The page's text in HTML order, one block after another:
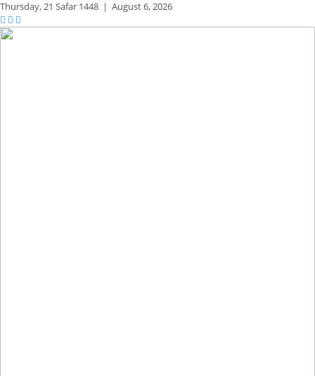
Thursday,21 Safar 1448 | August 6, 2026